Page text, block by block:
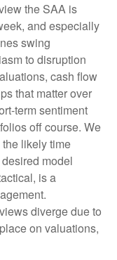
the SAA is
and especially
swing
to disruption
cash flow
that matter over
term sentiment
off course. We
likely time
model
is a
diverge due to
on valuations,